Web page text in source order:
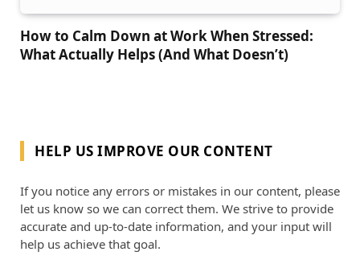
How to Calm Down at Work When Stressed:
What Actually Helps (And What Doesn’t)
HELP US IMPROVE OUR CONTENT
If you notice any errors or mistakes in our content, please
let us know so we can correct them. We strive to provide
accurate and up-to-date information, and your input will
help us achieve that goal.